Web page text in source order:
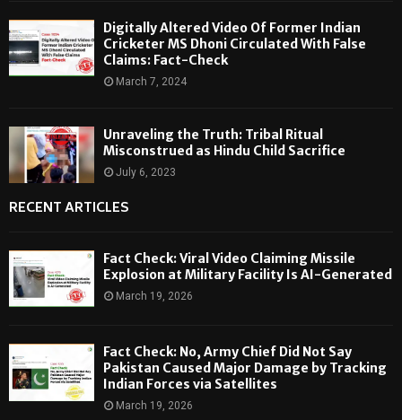
Digitally Altered Video Of Former Indian
Cricketer MS Dhoni Circulated With False
Claims: Fact-Check
March 7, 2024
Unraveling the Truth: Tribal Ritual
Misconstrued as Hindu Child Sacrifice
July 6, 2023
RECENT ARTICLES
Fact Check: Viral Video Claiming Missile
Explosion at Military Facility Is AI-Generated
March 19, 2026
Fact Check: No, Army Chief Did Not Say
Pakistan Caused Major Damage by Tracking
Indian Forces via Satellites
March 19, 2026